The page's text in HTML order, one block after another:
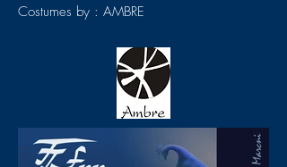
Costumes by : AMBRE